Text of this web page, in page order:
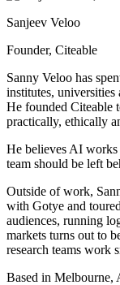
Sanjeev Veloo
Founder, Citeable
Sanny Veloo has
institutes, universities
He founded Citeable
practically, ethically
He believes AI works
team should be left
Outside of work,
with Gotye and
audiences, running
markets turns out to
research teams work
Based in Melbourne,